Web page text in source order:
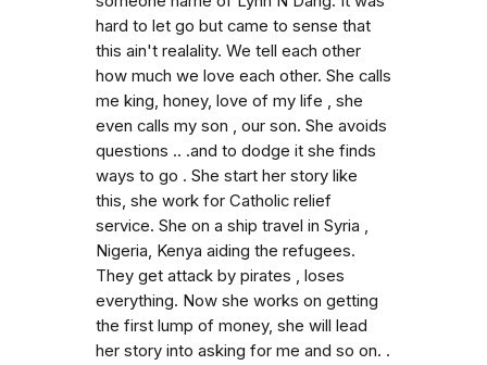
hard to let go but came to sense that
this ain't realality. We tell each other
how much we love each other. She calls
me king, honey, love of my life , she
even calls my son , our son. She avoids
questions .. .and to dodge it she finds
ways to go . She start her story like
this, she work for Catholic relief
service. She on a ship travel in Syria ,
Nigeria, Kenya aiding the refugees.
They get attack by pirates , loses
everything. Now she works on getting
the first lump of money, she will lead
her story into asking for me and so on. .